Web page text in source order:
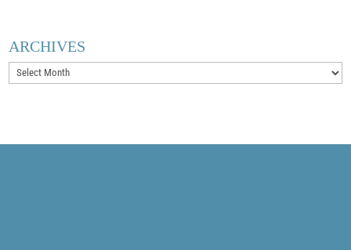
ARCHIVES
Archives